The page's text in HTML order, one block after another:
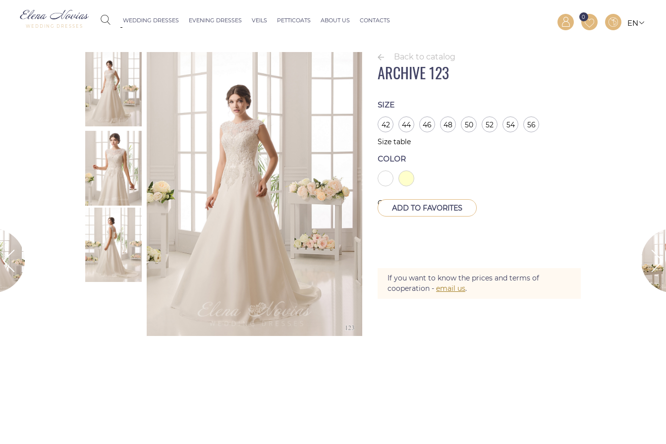
WEDDING DRESSES
WEDDING DRESSES
Seville
Thessaloniki
Melody
Vienna
Dubai Couture
Rome
EVENING DRESSES
VEILS
PETTICOATS ABOUT US CONTACTS 0
EN
Back to catalog
ARCHIVE 123
SIZE
42 44 46 48 50 52 54
56
Size table
COLOR
ADD TO FAVORITES
Out of production
If you want to know the prices and terms of
cooperation - email us.